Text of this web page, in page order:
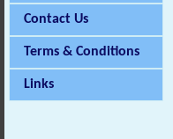
Contact Us
Terms & Conditions
Links